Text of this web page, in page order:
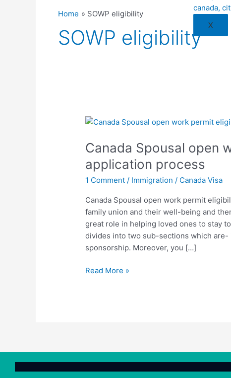
X
Home SOWP eligibility
SOWP eligibility
Canada Spousal open
application process
1 Comment / Immigration / Canada Visa
Canada Spousal open work permit
family union and their well-being and
great role in helping loved ones to stay
divides into two sub-sections which
sponsorship. Moreover, you […]
Canada
open
permit
eligibility
application
process
Read More »